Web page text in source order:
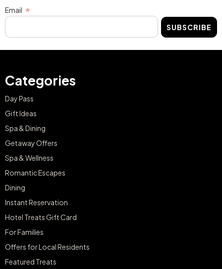
Email
SUBSCRIBE
Categories
Day Pass
Gift Ideas
Spa & Dining
Getaway Offers
Spa & Wellness
Romantic Escapes
Dining
Instant Reservation
Hotel Treats Gift Card
For Families
Offers for Local Residents
Featured Treats